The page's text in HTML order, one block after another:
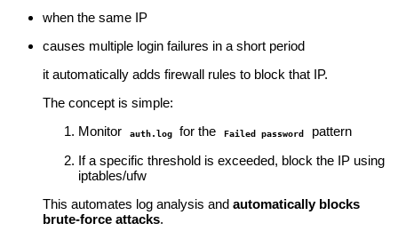
when the same IP
causes multiple login failures in a short period
it automatically adds firewall rules to block that IP.
The concept is simple:
Monitor
auth.log for the Failed password
pattern
If a specific threshold is exceeded, block the IP using
iptables/ufw
This automates log analysis and automatically blocks
brute-force attacks.